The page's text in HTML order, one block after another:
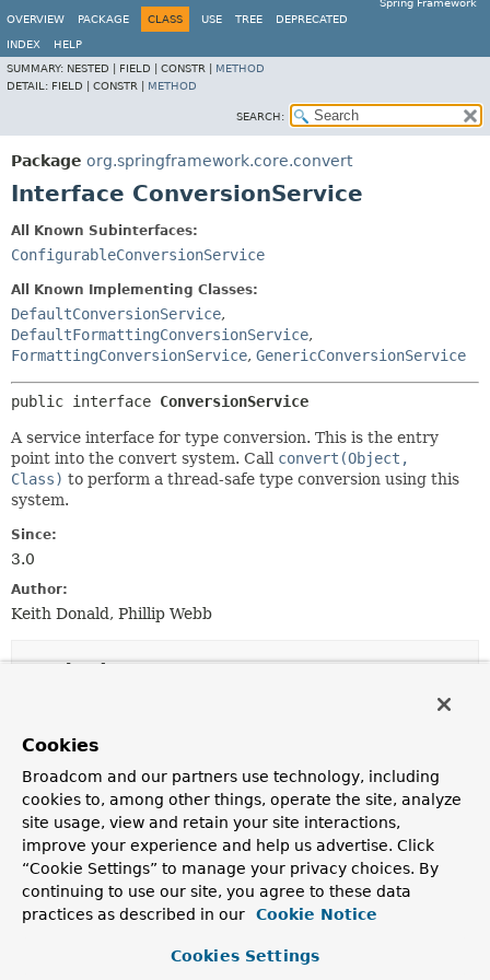
Spring Framework
OVERVIEW
PACKAGE CLASS USE TREE DEPRECATED
INDEX
HELP
SUMMARY: NESTED | FIELD | CONSTR | METHOD
DETAIL: FIELD | CONSTR | METHOD
SEARCH:
Package org.springframework.core.convert
Interface ConversionService
All Known Subinterfaces:
ConfigurableConversionService
All Known Implementing Classes:
DefaultConversionService,
DefaultFormattingConversionService,
FormattingConversionService, GenericConversionService
public interface ConversionService
A service interface for type conversion. This is the entry
point into the convert system. Call convert(Object,
Class) to perform a thread-safe type conversion using this
system.
Since:
3.0
Author:
Keith Donald, Phillip Webb
Method Summary
Abstract Methods
Modifier and Type
Method
Description
boolean
canConvert(Class <?> sourceType,
Class
<?> targetType)
Return if objects of sourceType
can be converted
canConvert
Cookies
Broadcom and our partners use technology, including
cookies to, among other things, operate the site, analyze
site usage, view and retain your site interactions,
improve your experience and help us advertise. Click
“Cookie Settings” to manage your privacy choices. By
continuing to use our site, you agree to these data
practices as described in our
Cookie Notice
Cookies Settings